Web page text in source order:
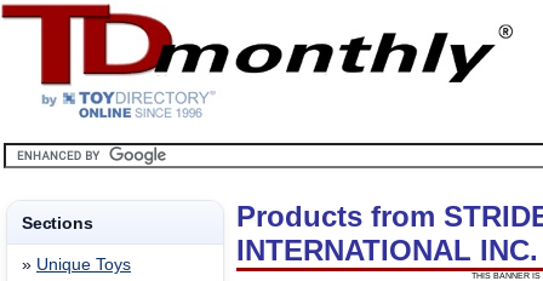
Sections
» Unique Toys
Products from
INTERNATIONAL INC.
THIS BANNER IS